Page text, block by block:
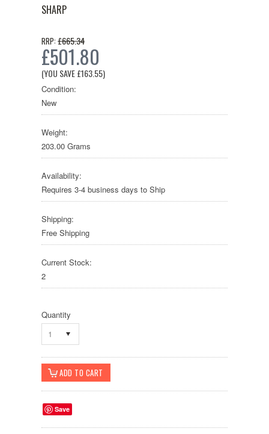
SHARP
RRP: £665.34
£501.80
(YOU SAVE£163.55)
Condition:
New
Weight:
203.00 Grams
Availability:
Requires 3-4 business days to Ship
Shipping:
Free Shipping
Current Stock:
2
Quantity
1
Save